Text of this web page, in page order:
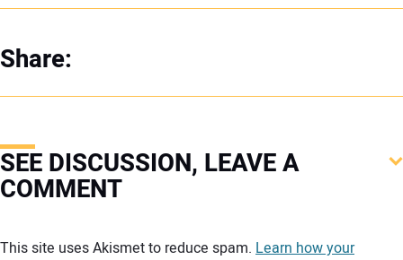
Share:
SEE DISCUSSION, LEAVE A
COMMENT
This site uses Akismet to reduce spam. Learn how your